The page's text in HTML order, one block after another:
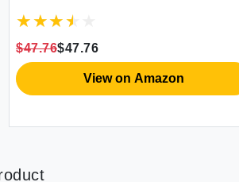
$47.76$47.76
View on Amazon